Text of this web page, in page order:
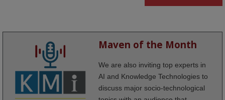
Maven of the Month
We are also inviting top experts in
AI and Knowledge Technologies to
discuss major socio-technological